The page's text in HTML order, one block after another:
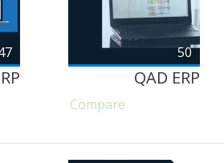
50
QAD ERP
Compare